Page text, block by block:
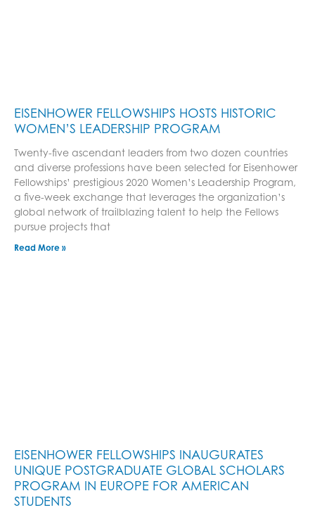
EISENHOWER FELLOWSHIPS HOSTS HISTORIC
WOMEN’S LEADERSHIP PROGRAM
Twenty-five ascendant leaders from two dozen countries
and diverse professions have been selected for Eisenhower
Fellowships’ prestigious 2020 Women’s Leadership Program,
a five-week exchange that leverages the organization’s
global network of trailblazing talent to help the Fellows
pursue projects that
Read More »
EISENHOWER FELLOWSHIPS INAUGURATES
UNIQUE POSTGRADUATE GLOBAL SCHOLARS
PROGRAM IN EUROPE FOR AMERICAN
STUDENTS